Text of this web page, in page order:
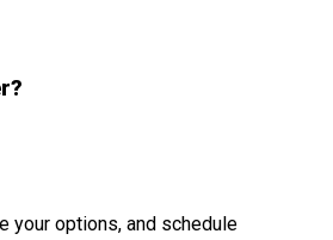
your options, and schedule